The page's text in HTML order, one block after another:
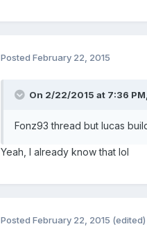
Posted February 22, 2015
On 2/22/2015 at 7:36
Fonz93 thread but lucas
Yeah, I already know that lol
Posted February 22, 2015 (edited)